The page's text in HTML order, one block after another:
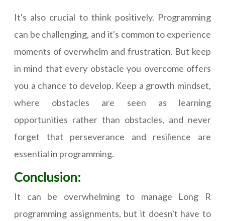
It's also crucial to think positively. Programming
can be challenging, and it's common to experience
moments of overwhelm and frustration. But keep
in mind that every obstacle you overcome offers
you a chance to develop. Keep a growth mindset,
where obstacles are seen as learning
opportunities rather than obstacles, and never
forget that perseverance and resilience are
essential in programming.
Conclusion:
It can be overwhelming to manage Long R
programming assignments, but it doesn't have to